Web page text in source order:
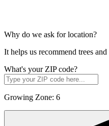
Why do we ask for location?
It helps us recommend trees
What's your ZIP code?
Growing Zone: 6